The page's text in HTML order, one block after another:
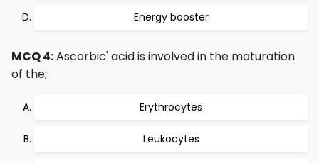
Energy booster
MCQ 4:Ascorbic' acid is involved in the maturation
of the;:
Erythrocytes
Leukocytes